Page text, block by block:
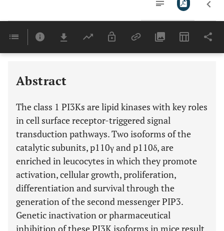
Last 6 Months 11,803
Abstract
The class 1 PI3Ks are lipid kinases with key roles
in cell surface receptor-triggered signal
transduction pathways. Two isoforms of the
catalytic subunits, p110γ and p110δ, are
enriched in leucocytes in which they promote
activation, cellular growth, proliferation,
differentiation and survival through the
generation of the second messenger PIP3.
Genetic inactivation or pharmaceutical
inhibition of these PI3K isoforms in mice result